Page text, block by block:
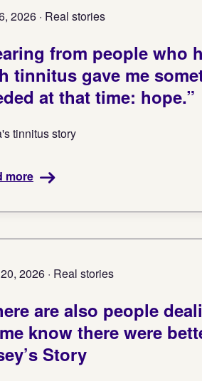
2026 · Real stories
from people who
tinnitus gave me
at that time: hope.”
tinnitus story
more
2026 · Real stories
are also people
know there were
Story